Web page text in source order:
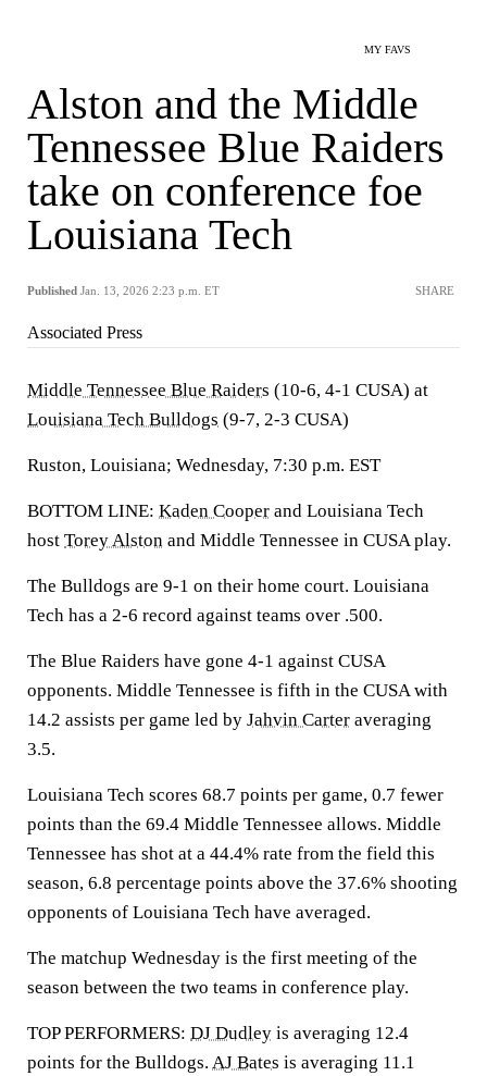
MY FAVS
Alston and the Middle
Tennessee Blue Raiders
take on conference foe
Louisiana Tech
Published Jan. 13, 2026 2:23 p.m. ET SHARE
Associated Press
Middle Tennessee Blue Raiders (10-6, 4-1 CUSA) at
Louisiana Tech Bulldogs (9-7, 2-3 CUSA)
Ruston, Louisiana; Wednesday, 7:30 p.m. EST
BOTTOM LINE: Kaden Cooper and Louisiana Tech
host Torey Alston and Middle Tennessee in CUSA play.
The Bulldogs are 9-1 on their home court. Louisiana
Tech has a 2-6 record against teams over .500.
The Blue Raiders have gone 4-1 against CUSA
opponents. Middle Tennessee is fifth in the CUSA with
14.2 assists per game led by Jahvin Carter averaging
3.5.
Louisiana Tech scores 68.7 points per game, 0.7 fewer
points than the 69.4 Middle Tennessee allows. Middle
Tennessee has shot at a 44.4% rate from the field this
season, 6.8 percentage points above the 37.6% shooting
opponents of Louisiana Tech have averaged.
The matchup Wednesday is the first meeting of the
season between the two teams in conference play.
TOP PERFORMERS: DJ Dudley is averaging 12.4
points for the Bulldogs. AJ Bates is averaging 11.1